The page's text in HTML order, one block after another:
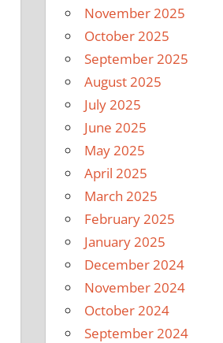
November 2025
October 2025
September 2025
August 2025
July 2025
June 2025
May 2025
April 2025
March 2025
February 2025
January 2025
December 2024
November 2024
October 2024
September 2024